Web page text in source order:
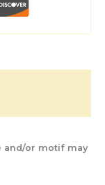
and/or motif may